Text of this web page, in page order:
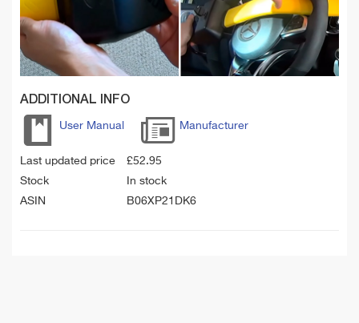
ADDITIONAL INFO
User Manual Manufacturer
Last updated price £52.95
Stock
In stock
ASIN
B06XP21DK6